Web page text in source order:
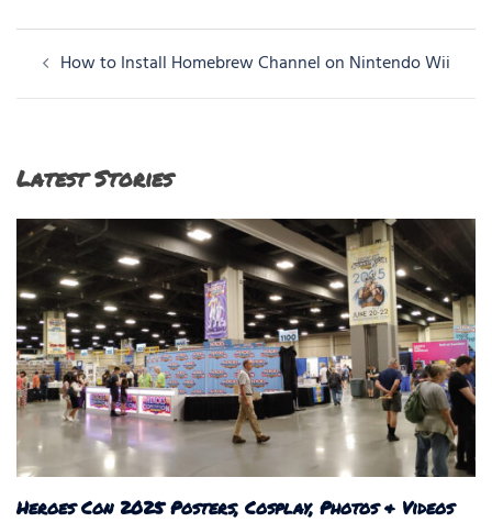
Post
navigation
How to Install Homebrew Channel on Nintendo Wii
Latest Stories
Heroes Con 2025 Posters, Cosplay, Photos & Videos